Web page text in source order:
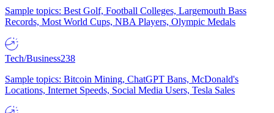
Sample topics: Best Golf, Football Colleges, Largemouth Bass
Records, Most World Cups, NBA Players, Olympic Medals
Tech/Business238
Sample topics: Bitcoin Mining, ChatGPT Bans, McDonald's
Locations, Internet Speeds, Social Media Users, Tesla Sales